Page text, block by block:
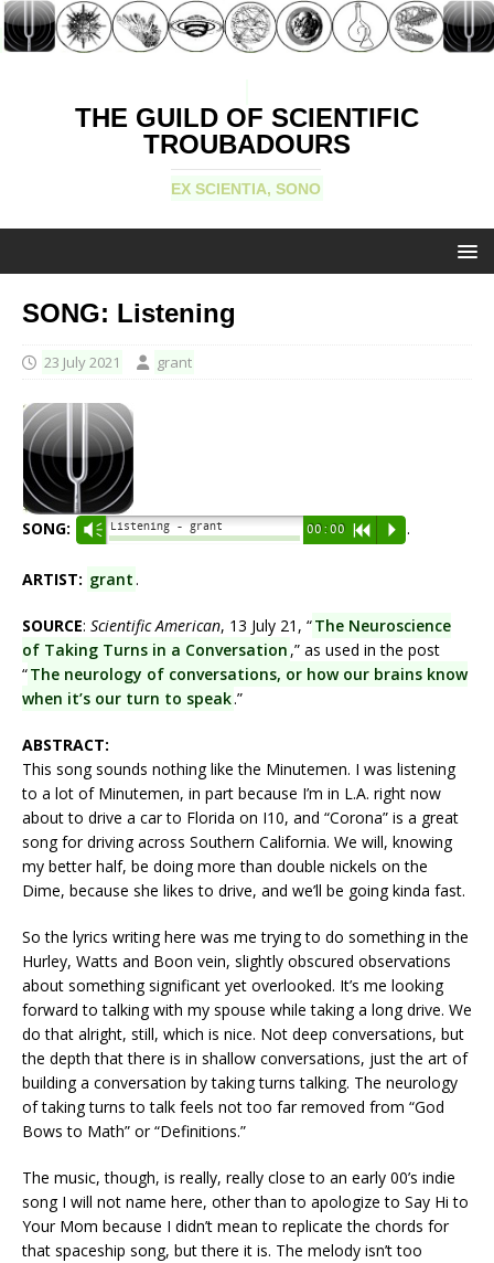
THE GUILD OF SCIENTIFIC
TROUBADOURS
EX SCIENTIA, SONO
SONG: Listening
23 July 2021 grant
SONG: Vm Listening - grant 00:00 R P .
ARTIST: grant.
SOURCE: Scientific American, 13 July 21, “The Neuroscience
of Taking Turns in a Conversation ,” as used in the post
“The neurology of conversations, or how our brains know
when it’s our turn to speak.”
ABSTRACT:
This song sounds nothing like the Minutemen. I was listening
to a lot of Minutemen, in part because I’m in L.A. right now
about to drive a car to Florida on I10, and “Corona” is a great
song for driving across Southern California. We will, knowing
my better half, be doing more than double nickels on the
Dime, because she likes to drive, and we’ll be going kinda fast.
So the lyrics writing here was me trying to do something in the
Hurley, Watts and Boon vein, slightly obscured observations
about something significant yet overlooked. It’s me looking
forward to talking with my spouse while taking a long drive. We
do that alright, still, which is nice. Not deep conversations, but
the depth that there is in shallow conversations, just the art of
building a conversation by taking turns talking. The neurology
of taking turns to talk feels not too far removed from “God
Bows to Math” or “Definitions.”
The music, though, is really, really close to an early 00’s indie
song I will not name here, other than to apologize to Say Hi to
Your Mom because I didn’t mean to replicate the chords for
that spaceship song, but there it is. The melody isn’t too